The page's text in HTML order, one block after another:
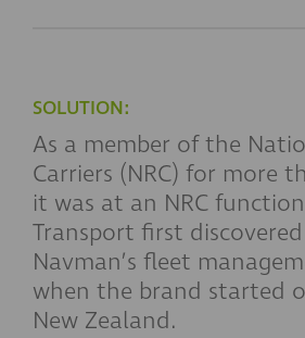
SOLUTION:
As a member of the
Carriers (NRC) for more
it was at an NRC
Transport first
Navman’s fleet
when the brand started
New Zealand.